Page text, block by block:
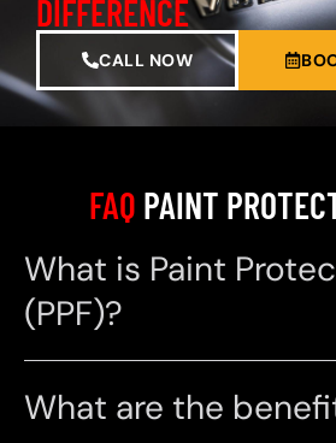
DIFFERENCE
CALL NOW
FAQ PAINT
What is Paint
(PPF)?
What are the